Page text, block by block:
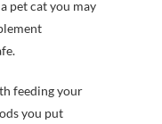
pet cat you may
feeding your
you put